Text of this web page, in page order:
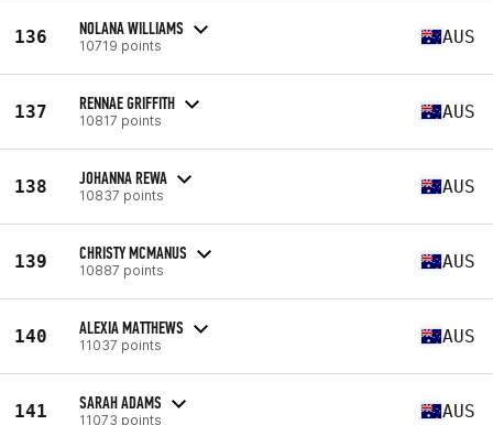
136 NOLANA WILLIAMS
10719 points AUS
137 RENNAE GRIFFITH
10817 points AUS
138 JOHANNA REWA
10837 points AUS
139 CHRISTY MCMANUS
10887 points AUS
140 ALEXIA MATTHEWS
11037 points AUS
141 SARAH ADAMS
11073 points AUS